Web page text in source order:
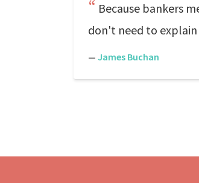
Because bankers
don't need to
— James Buchan